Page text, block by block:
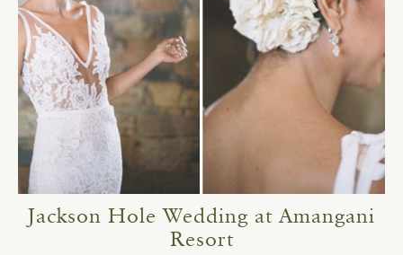
Jackson Hole Wedding at Amangani
Resort